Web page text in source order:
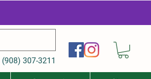
(908) 307-3211